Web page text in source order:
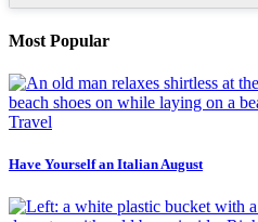
Most Popular
Travel
Have Yourself an Italian August